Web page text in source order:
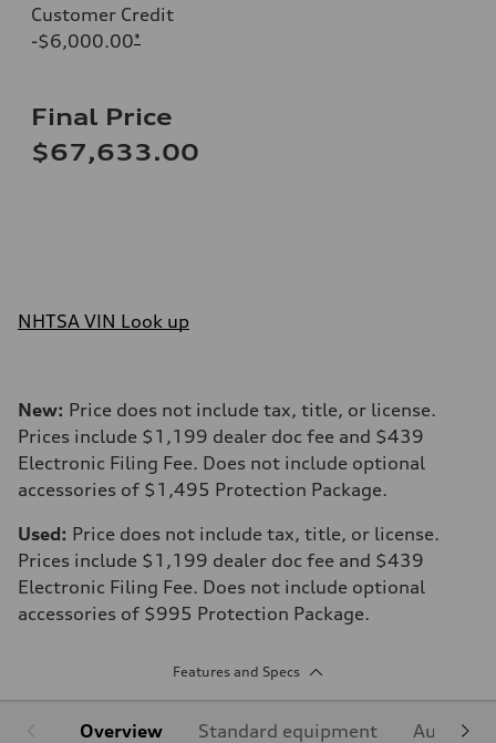
Customer Credit
-$6,000.00*
Final Price
$67,633.00
NHTSA VIN Look up
New: Price does not include tax, title, or license.
Prices include $1,199 dealer doc fee and $439
Electronic Filing Fee. Does not include optional
accessories of $1,495 Protection Package.
Used: Price does not include tax, title, or license.
Prices include $1,199 dealer doc fee and $439
Electronic Filing Fee. Does not include optional
accessories of $995 Protection Package.
Features and Specs
Overview Standard equipment Audi